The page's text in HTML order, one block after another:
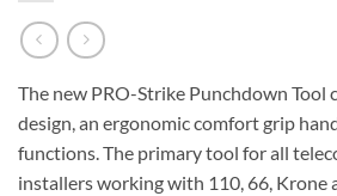
The new PRO-Strike Punchdown Tool
design, an ergonomic comfort grip
functions. The primary tool for all
installers working with 110, 66, Krone